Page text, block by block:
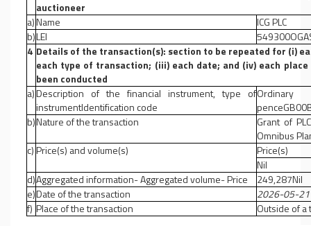
auctioneer
a)Name
ICG PLC
b)LEI
4 Details of the transaction(s): section to be repeated for (i)
each type of transaction; (iii) each date; and (iv) each
been conducted
a)Description of the financial instrument, type of
instrumentIdentification code
b)Nature of the transaction
Grant of
Omnibus
c)Price(s) and volume(s)
Price(s)
Nil
d)Aggregated information- Aggregated volume- Price
249,287Nil
e)Date of the transaction
2026-05-21
f) Place of the transaction
Outside of